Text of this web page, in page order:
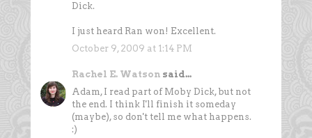
Dick.
I just heard Ran won! Excellent.
October 9, 2009 at 1:14 PM
Rachel E. Watson said...
Adam, I read part of Moby Dick, but not
the end. I think I'll finish it someday
(maybe), so don't tell me what happens.
:)